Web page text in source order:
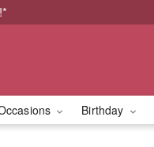
Birthday